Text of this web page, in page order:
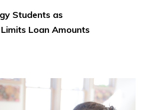
Students as
Loan Amounts